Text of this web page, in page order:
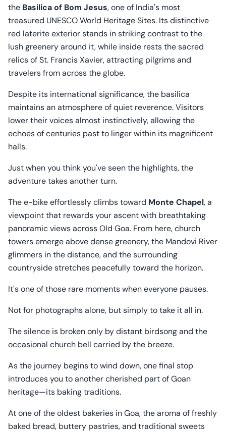
the Basilica of Bom Jesus, one of India's most
treasured UNESCO World Heritage Sites. Its distinctive
red laterite exterior stands in striking contrast to the
lush greenery around it, while inside rests the sacred
relics of St. Francis Xavier, attracting pilgrims and
travelers from across the globe.
Despite its international significance, the basilica
maintains an atmosphere of quiet reverence. Visitors
lower their voices almost instinctively, allowing the
echoes of centuries past to linger within its magnificent
halls.
Just when you think you've seen the highlights, the
adventure takes another turn.
The e-bike effortlessly climbs toward Monte Chapel, a
viewpoint that rewards your ascent with breathtaking
panoramic views across Old Goa. From here, church
towers emerge above dense greenery, the Mandovi River
glimmers in the distance, and the surrounding
countryside stretches peacefully toward the horizon.
It's one of those rare moments when everyone pauses.
Not for photographs alone, but simply to take it all in.
The silence is broken only by distant birdsong and the
occasional church bell carried by the breeze.
As the journey begins to wind down, one final stop
introduces you to another cherished part of Goan
heritage—its baking traditions.
At one of the oldest bakeries in Goa, the aroma of freshly
baked bread, buttery pastries, and traditional sweets